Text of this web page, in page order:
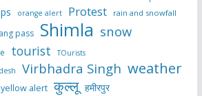
orange alert Protest rain and snowfall
pass Shimla snow
tourist
TOurists
Virbhadra Singh weather
yellow alert कुल्लू हमीरपुर